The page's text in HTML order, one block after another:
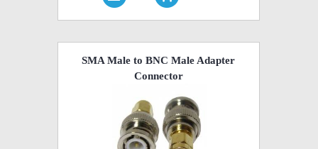
SMA Male to BNC Male Adapter
Connector